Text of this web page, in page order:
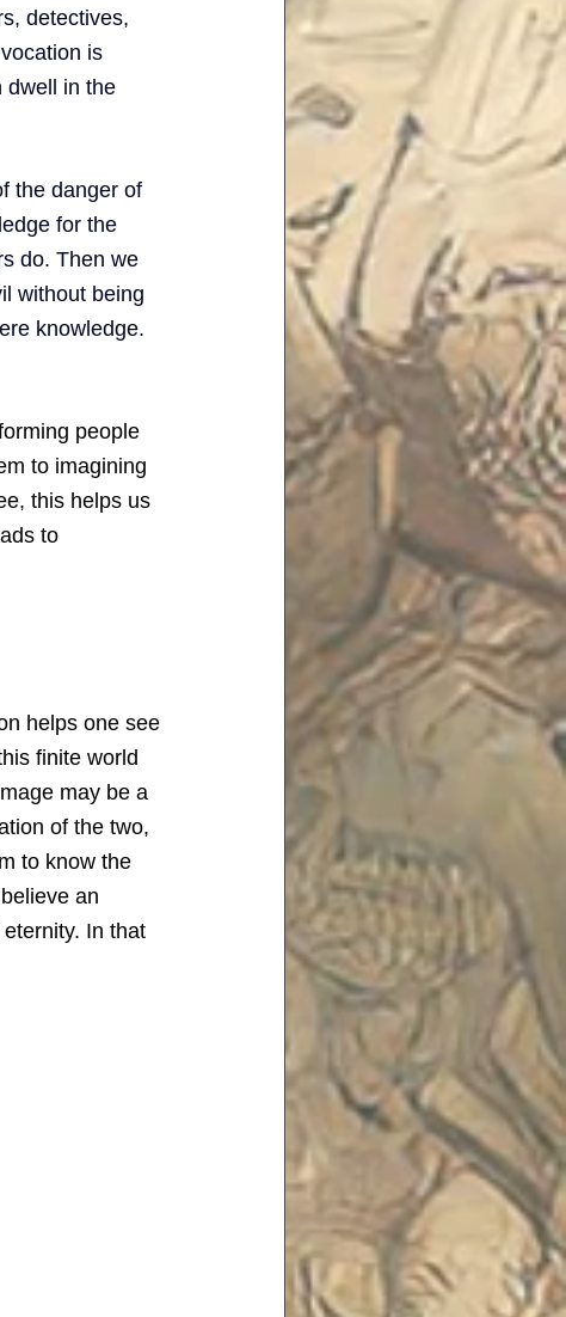
detectives,
is
dwell in the
the danger of
for the
do. Then we
without being
knowledge.
people
to imagining
this helps us
to
helps one see
finite world
may be a
of the two,
to know the
an
eternity. In that